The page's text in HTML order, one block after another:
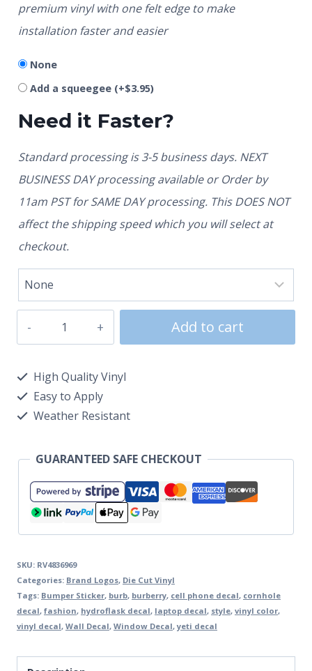
premium vinyl with one felt edge to make
installation faster and easier
None
Add a squeegee (+$3.95)
Need it Faster?
Standard processing is 3-5 business days. NEXT
BUSINESS DAY processing available or Order by
11am PST for SAME DAY processing. This DOES NOT
affect the shipping speed which you will select at
checkout.
Add to cart
High Quality Vinyl
Easy to Apply
Weather Resistant
GUARANTEED SAFE CHECKOUT
SKU: RV4836969
Categories: Brand Logos, Die Cut Vinyl
Tags: Bumper Sticker, burb, burberry, cell phone decal, cornhole
decal, fashion, hydroflask decal, laptop decal, style, vinyl color,
vinyl decal, Wall Decal, Window Decal,yeti decal